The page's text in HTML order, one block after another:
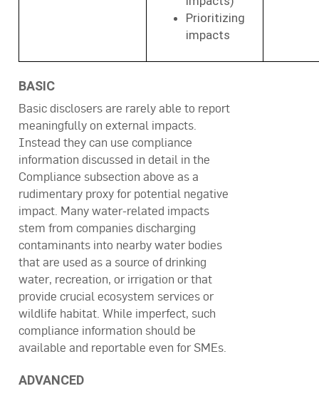
Prioritizing
impacts
BASIC
Basic disclosers are rarely able to report
meaningfully on external impacts.
Instead they can use compliance
information discussed in detail in the
Compliance subsection above as a
rudimentary proxy for potential negative
impact. Many water-related impacts
stem from companies discharging
contaminants into nearby water bodies
that are used as a source of drinking
water, recreation, or irrigation or that
provide crucial ecosystem services or
wildlife habitat. While imperfect, such
compliance information should be
available and reportable even for SMEs.
ADVANCED